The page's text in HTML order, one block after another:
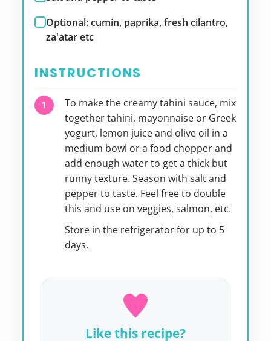
Optional: cumin, paprika, fresh cilantro,
za'atar etc
INSTRUCTIONS
To make the creamy tahini sauce, mix
together tahini, mayonnaise or Greek
yogurt, lemon juice and olive oil in a
medium bowl or a food chopper and
add enough water to get a thick but
runny texture. Season with salt and
pepper to taste. Feel free to double
this and use on veggies, salmon, etc.
Store in the refrigerator for up to 5
days.
Like this recipe?